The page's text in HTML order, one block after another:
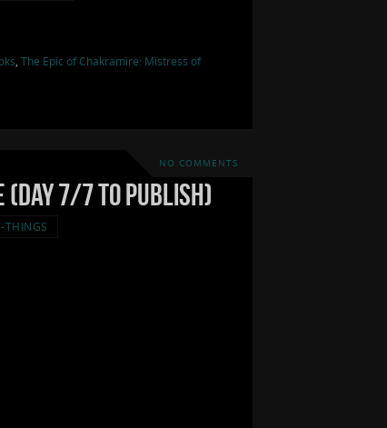
The Epic of Chakramire: Mistress of
NO COMMENTS
7/7 to Publish)
THINGS